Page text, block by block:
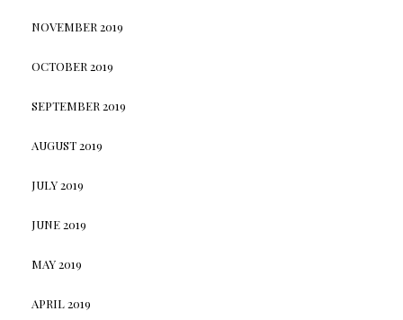
NOVEMBER 2019
OCTOBER 2019
SEPTEMBER 2019
AUGUST 2019
JULY 2019
JUNE 2019
MAY 2019
APRIL 2019